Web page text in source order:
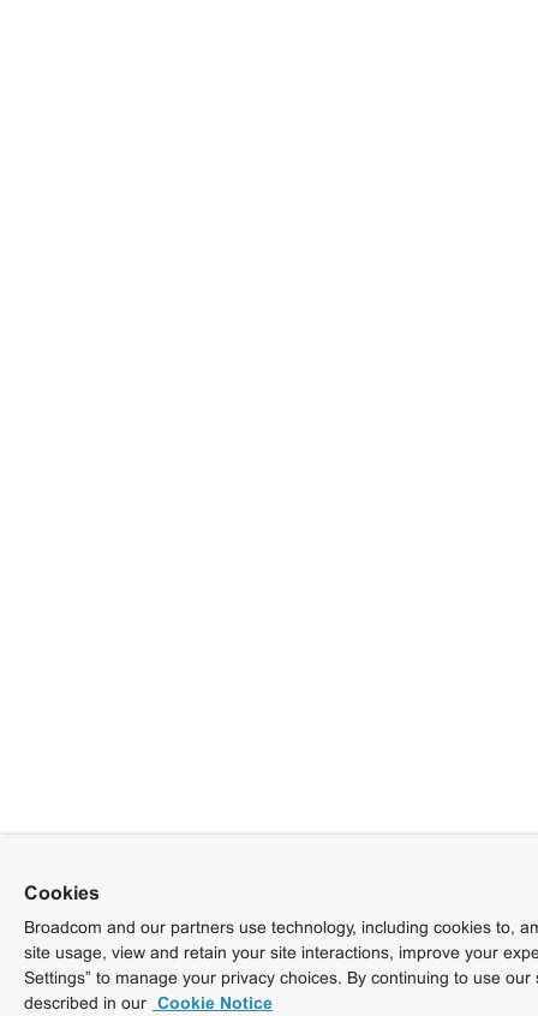
Cookies
Broadcom and our partners use technology, including cookies to,
site usage, view and retain your site interactions, improve your
Settings” to manage your privacy choices. By continuing to use
described in our Cookie Notice